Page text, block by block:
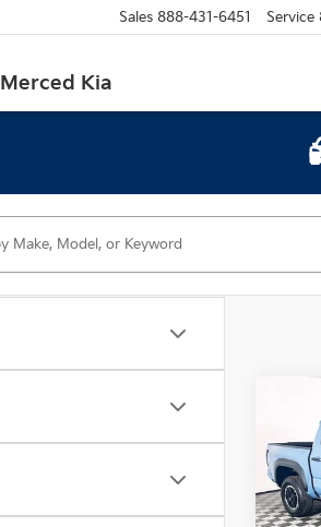
Merced Kia
Sales 888-431-6451 Service
2026
TRD
VIN: